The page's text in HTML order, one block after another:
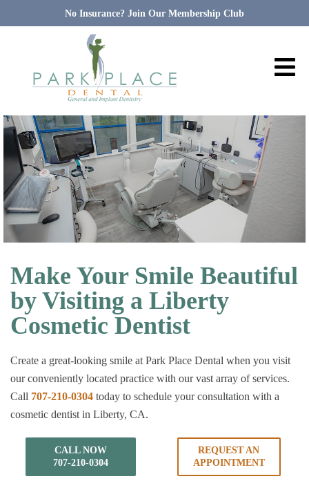
No Insurance? Join Our Membership Club
Make Your Smile Beautiful
by Visiting a Liberty
Cosmetic Dentist
Create a great-looking smile at Park Place Dental when you visit
our conveniently located practice with our vast array of services.
Call 707-210-0304 today to schedule your consultation with a
cosmetic dentist in Liberty, CA.
CALL NOW
707-210-0304
REQUEST AN
APPOINTMENT